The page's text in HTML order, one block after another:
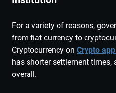
For a variety of reasons,
from fiat currency to
Cryptocurrency on Crypto
has shorter settlement times,
overall.